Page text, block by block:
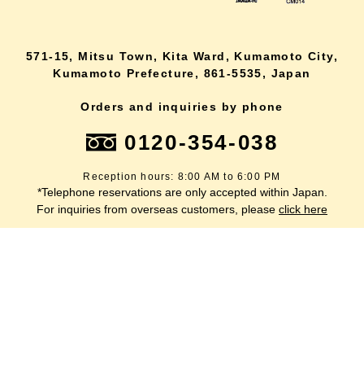
571-15, Mitsu Town, Kita Ward, Kumamoto City,
Kumamoto Prefecture, 861-5535, Japan
Orders and inquiries by phone
0120-354-038
Reception hours: 8:00 AM to 6:00 PM
*Telephone reservations are only accepted within Japan.
For inquiries from overseas customers, please click here
lang